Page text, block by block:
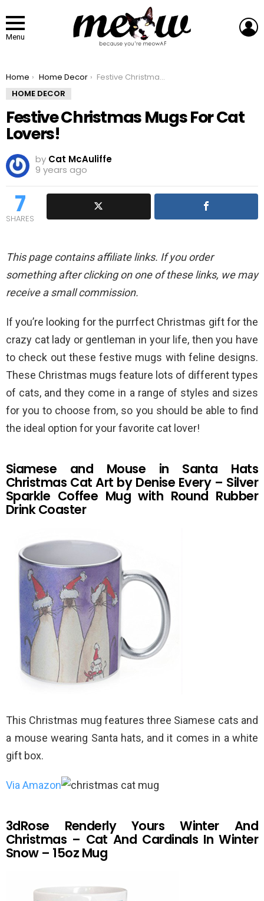
Menu
You are here:
Home Home Decor
Festive Christmas Mugs For Cat Lovers!
HOME DECOR
Festive Christmas Mugs For Cat
Lovers!
by Cat McAuliffe
9 years ago
7
SHARES
This page contains affiliate links. If you order
something after clicking on one of these links, we may
receive a small commission.
If you’re looking for the purrfect Christmas gift for the
crazy cat lady or gentleman in your life, then you have
to check out these festive mugs with feline designs.
These Christmas mugs feature lots of different types
of cats, and they come in a range of styles and sizes
for you to choose from, so you should be able to find
the ideal option for your favorite cat lover!
Siamese and Mouse in Santa Hats
Christmas Cat Art by Denise Every – Silver
Sparkle Coffee Mug with Round Rubber
Drink Coaster
This Christmas mug features three Siamese cats and
a mouse wearing Santa hats, and it comes in a white
gift box.
Via Amazon
3dRose Renderly Yours Winter And
Christmas – Cat And Cardinals In Winter
Snow – 15oz Mug